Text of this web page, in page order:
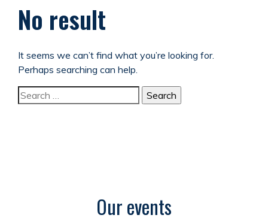
No result
It seems we can’t find what you’re looking for.
Perhaps searching can help.
Search for:
Our events